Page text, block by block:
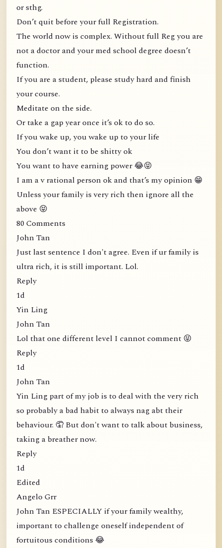
or sthg.
Don’t quit before your full Registration.
The world now is complex. Without full Reg you are
not a doctor and your med school degree doesn’t
function.
If you are a student, please study hard and finish
your course.
Meditate on the side.
Or take a gap year once it’s ok to do so.
If you wake up, you wake up to your life
You don’t want it to be shitty ok
You want to have earning power 😂😝
I am a v rational person ok and that’s my opinion 😁
Unless your family is very rich then ignore all the
above 😝
80 Comments
John Tan
Just last sentence I don't agree. Even if ur family is
ultra rich, it is still important. Lol.
Reply
1d
Yin Ling
John Tan
Lol that one different level I cannot comment 😝
Reply
1d
John Tan
Yin Ling part of my job is to deal with the very rich
so probably a bad habit to always nag abt their
behaviour. 🤦 But don't want to talk about business,
taking a breather now.
Reply
1d
Edited
Angelo Grr
John Tan ESPECIALLY if your family wealthy,
important to challenge oneself independent of
fortuitous conditions 😂